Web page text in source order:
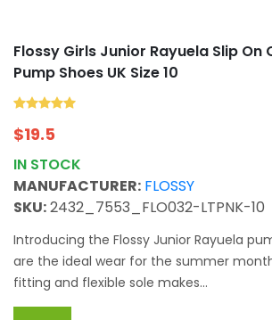
Flossy Girls Junior Rayuela Slip On
Pump Shoes UK Size 10
$19.5
IN STOCK
MANUFACTURER: FLOSSY
SKU:2432_7553_FLO032-LTPNK-10
Introducing the Flossy Junior Rayuela
are the ideal wear for the summer
fitting and flexible sole makes...